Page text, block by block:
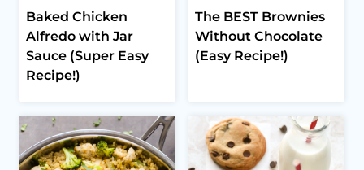
Baked Chicken
Alfredo with Jar
Sauce (Super Easy
Recipe!)
The BEST Brownies
Without Chocolate
(Easy Recipe!)